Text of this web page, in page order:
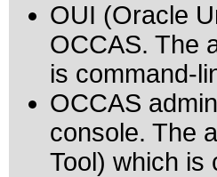
OUI (Oracle
OCCAS. The
is command-
OCCAS
console. The
Tool) which is